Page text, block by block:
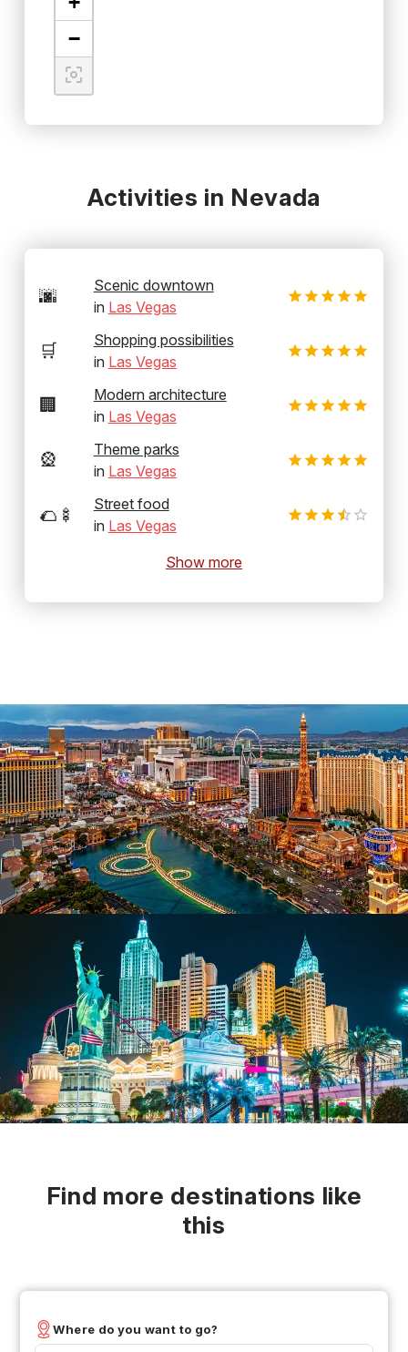
−
Activities in Nevada
🌆
Scenic downtown
in Las Vegas
🛒
Shopping possibilities
in Las Vegas
🏢
Modern architecture
in Las Vegas
🎡
Theme parks
in Las Vegas
🌮🍢
Street food
in Las Vegas
Show more
Find more destinations like
this
Where do you want to go?